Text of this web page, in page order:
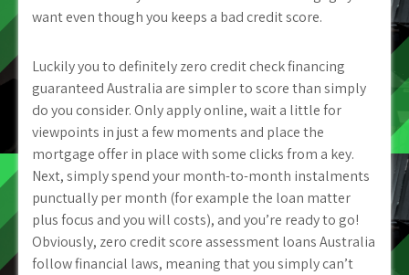
want even though you keeps a bad credit score.
Luckily you to definitely zero credit check financing
guaranteed Australia are simpler to score than simply
do you consider. Only apply online, wait a little for
viewpoints in just a few moments and place the
mortgage offer in place with some clicks from a key.
Next, simply spend your month-to-month instalments
punctually per month (for example the loan matter
plus focus and you will costs), and you’re ready to go!
Obviously, zero credit score assessment loans Australia
follow financial laws, meaning that you simply can’t